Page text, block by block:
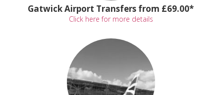
Gatwick Airport Transfers from £69.00*
Click here for more details